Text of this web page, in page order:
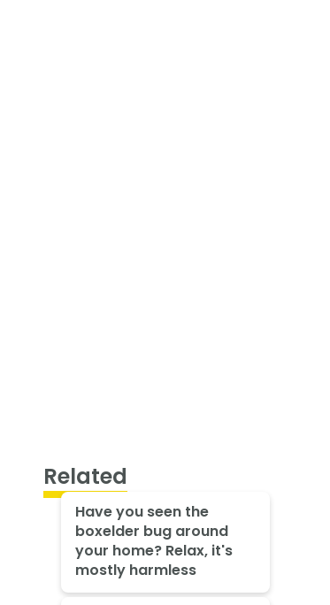
Related
Have you seen the
boxelder bug around
your home? Relax, it's
mostly harmless